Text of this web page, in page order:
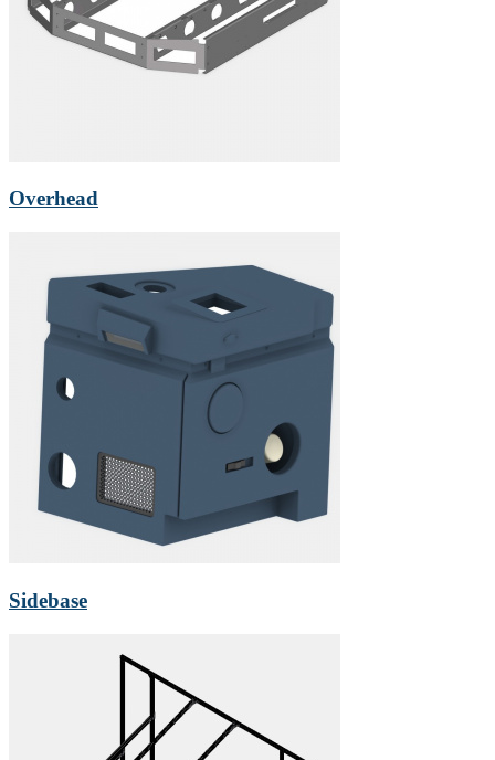
Overhead
Sidebase